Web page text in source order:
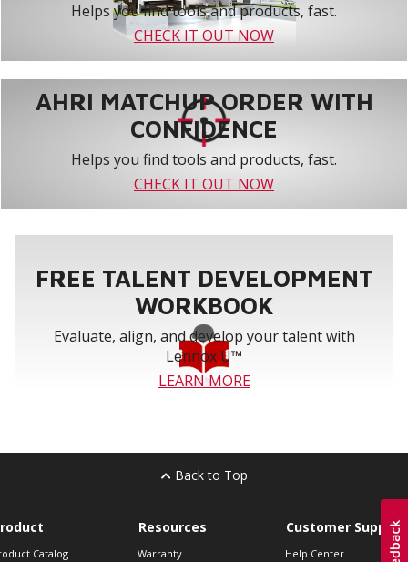
Helps you find tools and products, fast.
CHECK IT OUT NOW
AHRI MATCHUP ORDER WITH
CONFIDENCE
Helps you find tools and products, fast.
CHECK IT OUT NOW
FREE TALENT DEVELOPMENT
WORKBOOK
Evaluate, align, and develop your talent with
Lennox U™
LEARN MORE
Back to Top
Catalog
Resources
Warranty
Customer Support
Help Center